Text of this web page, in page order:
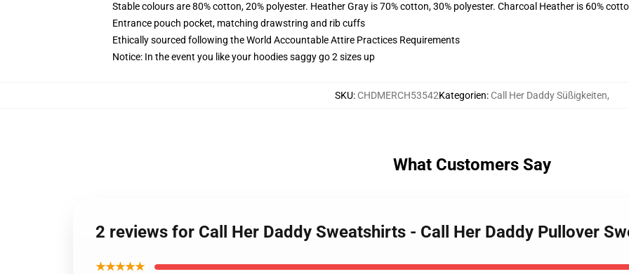
Stable colours are 80% cotton, 20% polyester. Heather Gray is 70% cotton, 30% polyester. Charcoal Heather is 60%
Entrance pouch pocket, matching drawstring and rib cuffs
Ethically sourced following the World Accountable Attire Practices Requirements
Notice: In the event you like your hoodies saggy go 2 sizes up
SKU: CHDMERCH53542Kategorien: Call Her Daddy Süßigkeiten,
What Customers Say
2 reviews for Call Her Daddy Sweatshirts - Call Her Daddy Pullover
★★★★★